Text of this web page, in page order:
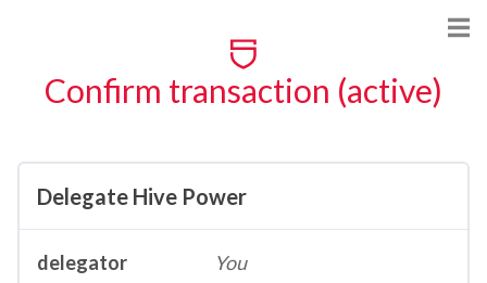
Confirm transaction (active)
Delegate Hive Power
delegator
You